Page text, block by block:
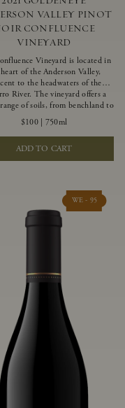
VALLEY PINOT
CONFLUENCE
VINEYARD
Vineyard is located in
of the Anderson Valley,
to the headwaters of the
River. The vineyard offers a
of soils, from benchland to
strata, as well as varying
including hillside slopes and
pockets. This natural
allows us to choose clones
to each specific vineyard
The opulent Pinot
produced from this valley floor
displays voluptuous red fruit
and plush, supple tannins.
$100| 750ml
ADD TO CART
WE - 95